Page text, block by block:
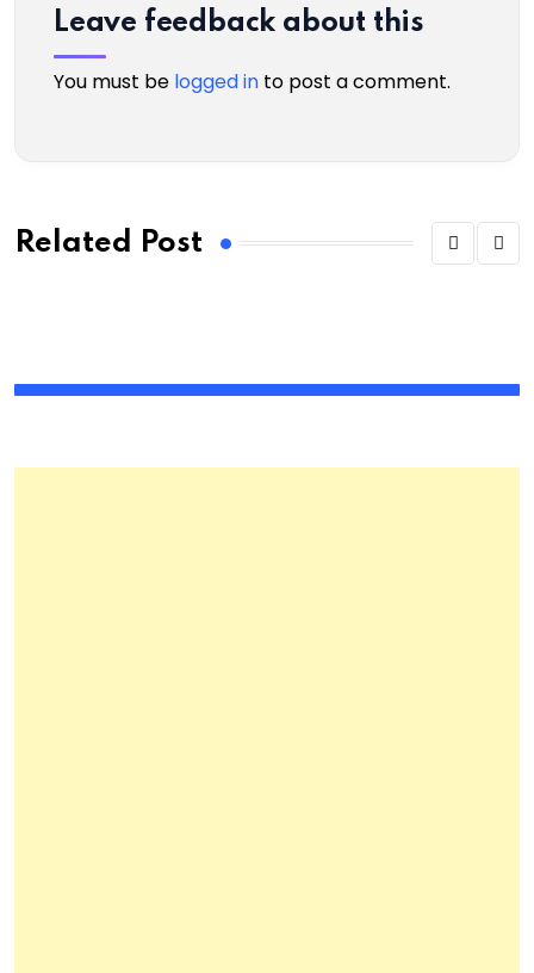
Leave feedback about this
You must be logged in to post a comment.
Related Post